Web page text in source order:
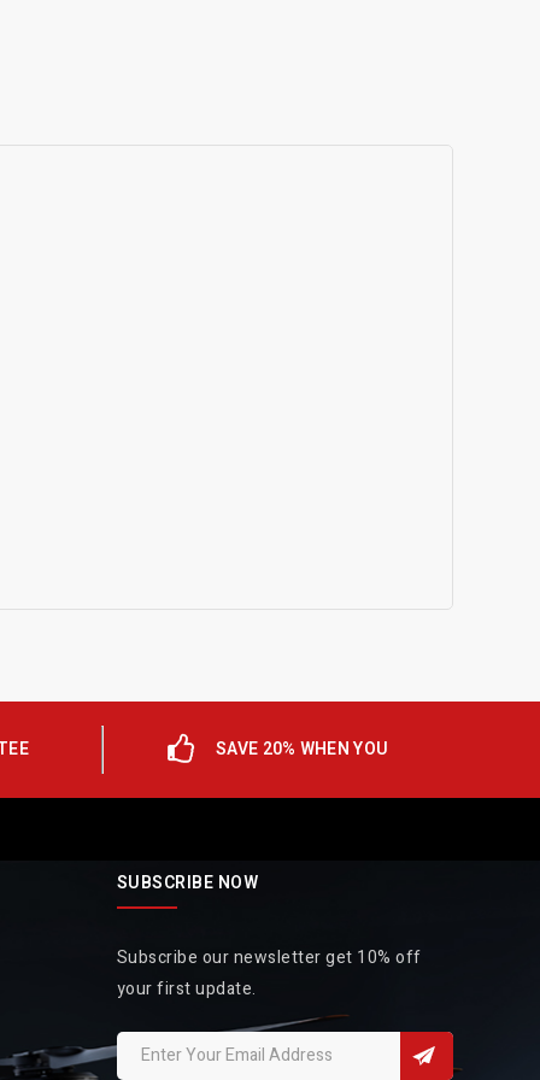
SAVE 20% WHEN YOU
SUBSCRIBE NOW
Subscribe our newsletter get 10% off
your first update.